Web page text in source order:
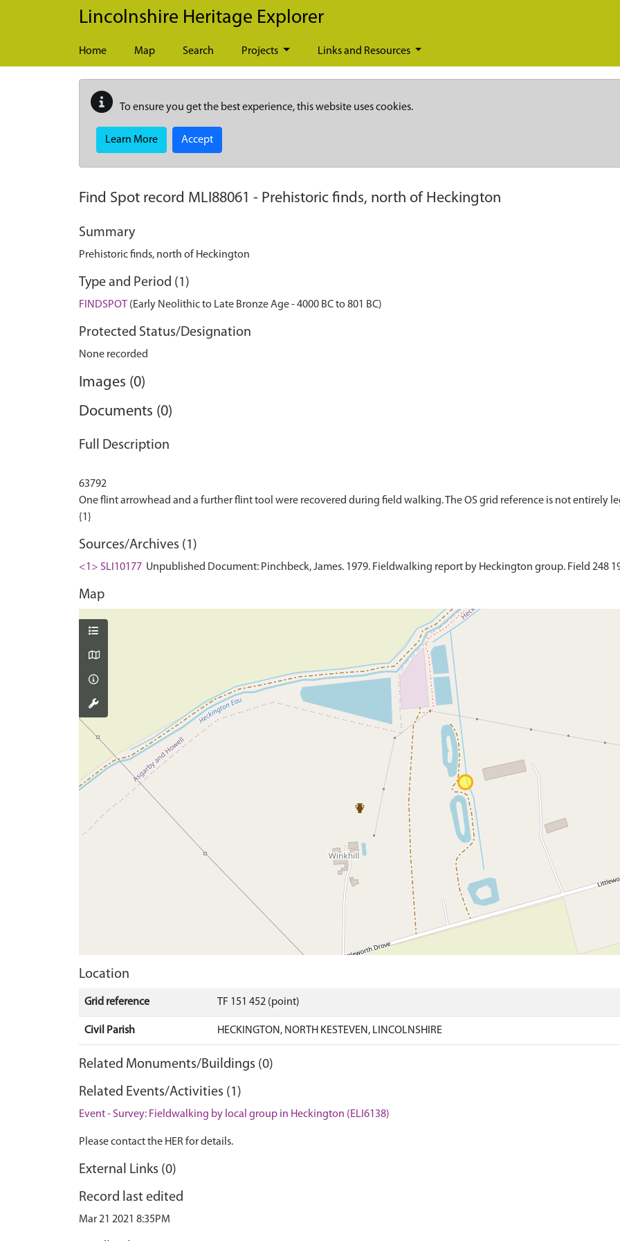
Skip to main content
Lincolnshire Heritage Explorer
Home Map Search Projects Links and Resources
To ensure you get the best experience, this website uses cookies.
Learn More Accept
Find Spot record MLI88061 - Prehistoric finds, north of Heckington
Summary
Prehistoric finds, north of Heckington
Type and Period (1)
FINDSPOT (Early Neolithic to Late Bronze Age - 4000 BC to 801 BC)
Protected Status/Designation
None recorded
Images (0)
Documents (0)
Full Description
63792
One flint arrowhead and a further flint tool were recovered during field walking. The OS grid reference is not entirely
Sources/Archives (1)
<1> SLI10177 Unpublished Document: Pinchbeck, James. 1979. Fieldwalking report by Heckington group. Field 248
Map
Location
Grid reference TF 151 452 (point)
Civil Parish HECKINGTON, NORTH KESTEVEN, LINCOLNSHIRE
Related Monuments/Buildings (0)
Related Events/Activities (1)
Event - Survey: Fieldwalking by local group in Heckington (ELI6138)
Please contact the HER for details.
External Links (0)
Record last edited
Mar 21 2021 8:35PM